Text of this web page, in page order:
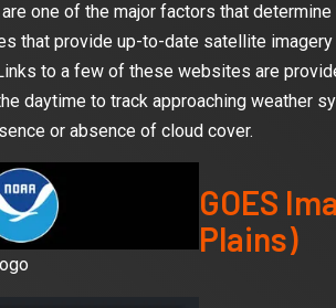
one of the major factors that
that provide up-to-date satellite
to a few of these websites are
daytime to track approaching weather
or absence of cloud cover.
GOES
Plains)